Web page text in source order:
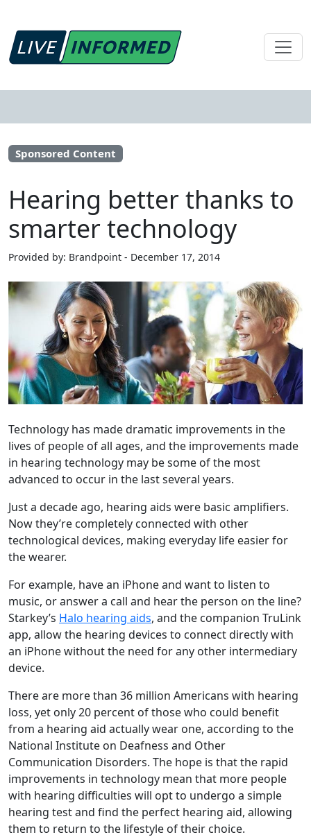
Sponsored Content
Hearing better thanks to
smarter technology
Provided by: Brandpoint - December 17, 2014
Technology has made dramatic improvements in the
lives of people of all ages, and the improvements made
in hearing technology may be some of the most
advanced to occur in the last several years.
Just a decade ago, hearing aids were basic amplifiers.
Now they’re completely connected with other
technological devices, making everyday life easier for
the wearer.
For example, have an iPhone and want to listen to
music, or answer a call and hear the person on the line?
Starkey’s Halo hearing aids, and the companion TruLink
app, allow the hearing devices to connect directly with
an iPhone without the need for any other intermediary
device.
There are more than 36 million Americans with hearing
loss, yet only 20 percent of those who could benefit
from a hearing aid actually wear one, according to the
National Institute on Deafness and Other
Communication Disorders. The hope is that the rapid
improvements in technology mean that more people
with hearing difficulties will opt to undergo a simple
hearing test and find the perfect hearing aid, allowing
them to return to the lifestyle of their choice.